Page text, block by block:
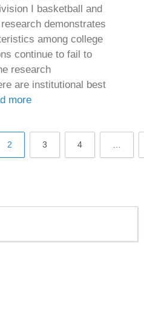
I basketball and
demonstrates
among college
continue to fail to
research
are institutional best
more
2 3 4